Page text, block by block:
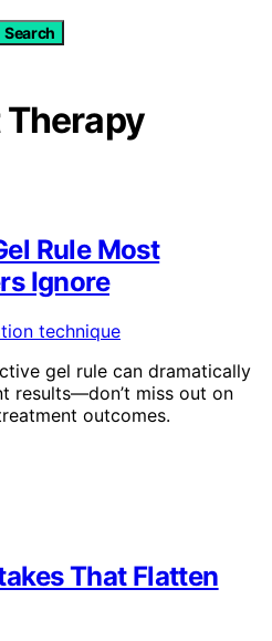
Search
Rule Most
Ignore
gel rule can dramatically
results—don’t miss out on
outcomes.
That Flatten